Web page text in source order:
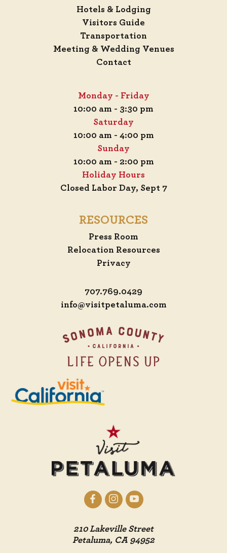
Hotels & Lodging
Visitors Guide
Transportation
Meeting & Wedding Venues
Contact
Monday - Friday
10:00 am - 3:30 pm
Saturday
10:00 am - 4:00 pm
Sunday
10:00 am - 2:00 pm
Holiday Hours
Closed Labor Day, Sept 7
RESOURCES
Press Room
Relocation Resources
Privacy
707.769.0429
info@visitpetaluma.com
210 Lakeville Street
Petaluma, CA 94952